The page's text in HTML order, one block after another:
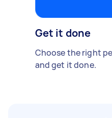
Get it done
Choose the right
and get it done.